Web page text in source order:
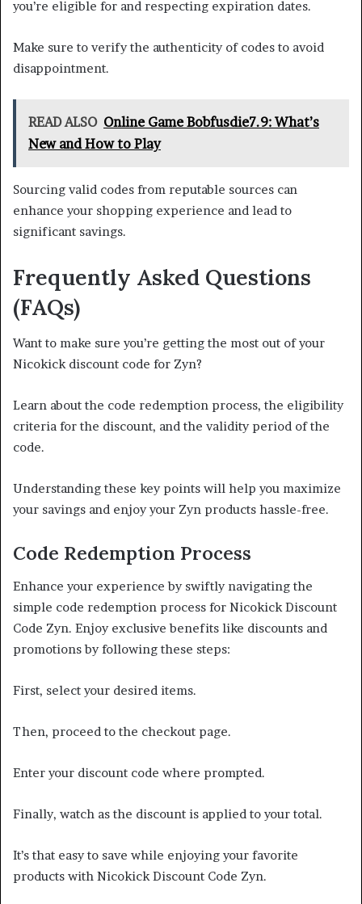
you’re eligible for and respecting expiration dates.
Make sure to verify the authenticity of codes to avoid
disappointment.
READ ALSO Online Game Bobfusdie7.9: What’s
New and How to Play
Sourcing valid codes from reputable sources can
enhance your shopping experience and lead to
significant savings.
Frequently Asked Questions
(FAQs)
Want to make sure you’re getting the most out of your
Nicokick discount code for Zyn?
Learn about the code redemption process, the eligibility
criteria for the discount, and the validity period of the
code.
Understanding these key points will help you maximize
your savings and enjoy your Zyn products hassle-free.
Code Redemption Process
Enhance your experience by swiftly navigating the
simple code redemption process for Nicokick Discount
Code Zyn. Enjoy exclusive benefits like discounts and
promotions by following these steps:
First, select your desired items.
Then, proceed to the checkout page.
Enter your discount code where prompted.
Finally, watch as the discount is applied to your total.
It’s that easy to save while enjoying your favorite
products with Nicokick Discount Code Zyn.